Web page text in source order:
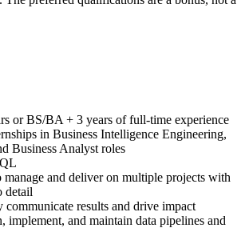
or BS/BA + 3 years of full-time experience
in Business Intelligence Engineering,
Business Analyst roles
and deliver on multiple projects with
detail
results and drive impact
implement, and maintain data pipelines and